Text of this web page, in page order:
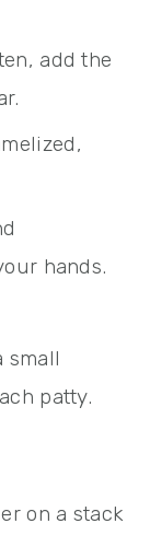
add the
hands.
small
patty.